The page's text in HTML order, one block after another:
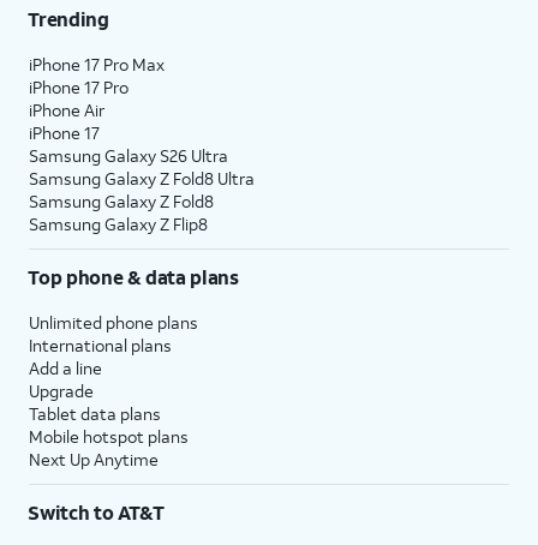
Trending
iPhone 17 Pro Max
iPhone 17 Pro
iPhone Air
iPhone 17
Samsung Galaxy S26 Ultra
Samsung Galaxy Z Fold8 Ultra
Samsung Galaxy Z Fold8
Samsung Galaxy Z Flip8
Top phone & data plans
Unlimited phone plans
International plans
Add a line
Upgrade
Tablet data plans
Mobile hotspot plans
Next Up Anytime
Switch to AT&T